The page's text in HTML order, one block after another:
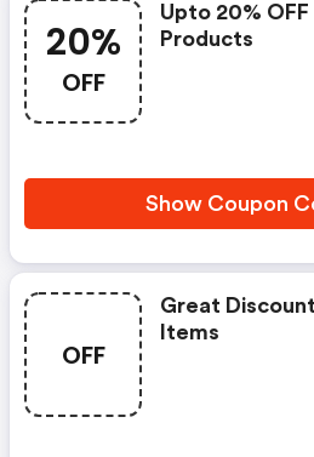
20%
OFF
Upto 20%
Products
Show Coupon
OFF
Great
Items